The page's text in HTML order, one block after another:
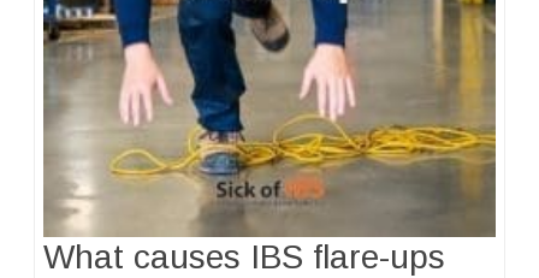
What causes IBS flare-ups